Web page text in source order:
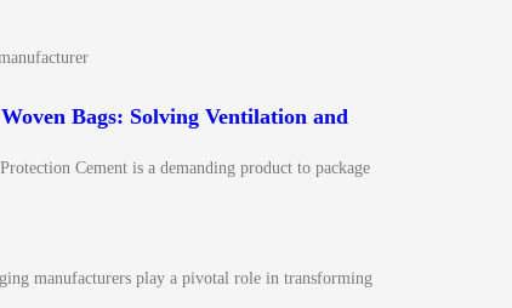
Bags: Solving Ventilation and
Cement is a demanding product to package
manufacturers play a pivotal role in transforming